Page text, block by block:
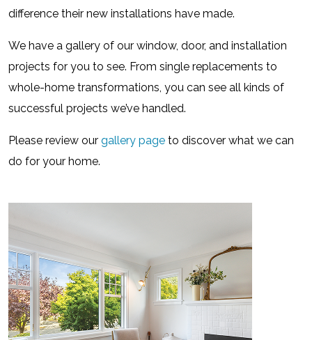
difference their new installations have made.
We have a gallery of our window, door, and installation
projects for you to see. From single replacements to
whole-home transformations, you can see all kinds of
successful projects we’ve handled.
Please review our gallery page to discover what we can
do for your home.